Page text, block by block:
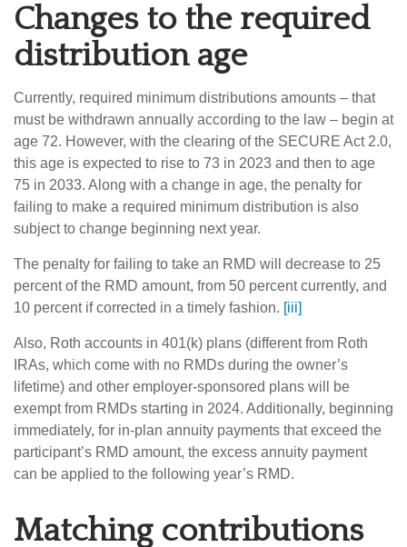
Changes to the required
distribution age
Currently, required minimum distributions amounts – that
must be withdrawn annually according to the law – begin at
age 72. However, with the clearing of the SECURE Act 2.0,
this age is expected to rise to 73 in 2023 and then to age
75 in 2033. Along with a change in age, the penalty for
failing to make a required minimum distribution is also
subject to change beginning next year.
The penalty for failing to take an RMD will decrease to 25
percent of the RMD amount, from 50 percent currently, and
10 percent if corrected in a timely fashion. [iii]
Also, Roth accounts in 401(k) plans (different from Roth
IRAs, which come with no RMDs during the owner’s
lifetime) and other employer-sponsored plans will be
exempt from RMDs starting in 2024. Additionally, beginning
immediately, for in-plan annuity payments that exceed the
participant’s RMD amount, the excess annuity payment
can be applied to the following year’s RMD.
Matching contributions